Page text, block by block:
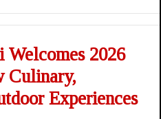
Welcomes 2026
Culinary,
Experiences